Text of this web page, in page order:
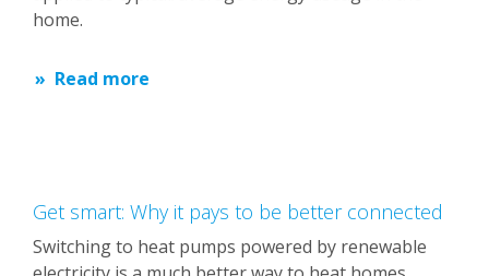
home.
Read more
Get smart: Why it pays to be better connected
Switching to heat pumps powered by renewable